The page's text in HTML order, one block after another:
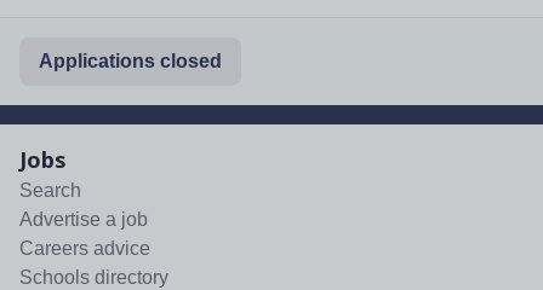
Applications closed
Jobs
Search
Advertise a job
Careers advice
Schools directory